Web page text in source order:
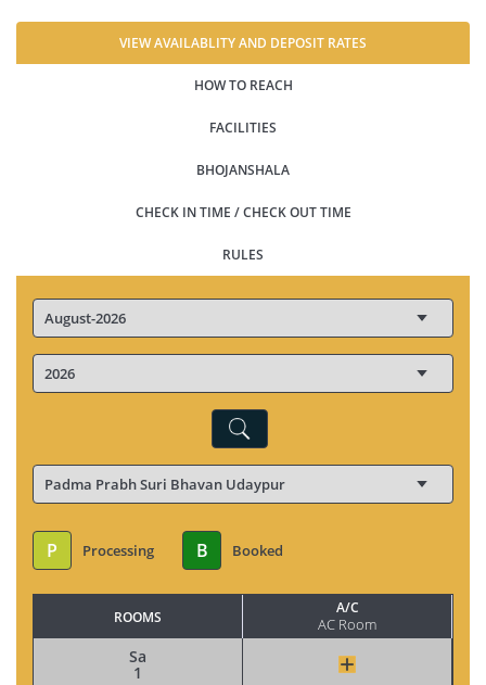
VIEW AVAILABLITY AND DEPOSIT RATES
HOW TO REACH
FACILITIES
BHOJANSHALA
CHECK IN TIME / CHECK OUT TIME
RULES
P Processing B Booked
ROOMS
Sa
1
A/C
AC Room